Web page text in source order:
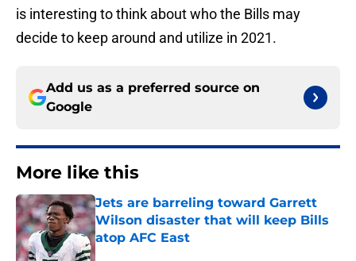
is interesting to think about who the Bills may
decide to keep around and utilize in 2021.
Add us as a preferred source on
Google
More like this
Jets are barreling toward Garrett
Wilson disaster that will keep Bills
atop AFC East
Published by on Invalid Date